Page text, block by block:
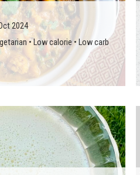
2024
• Low calorie • Low carb